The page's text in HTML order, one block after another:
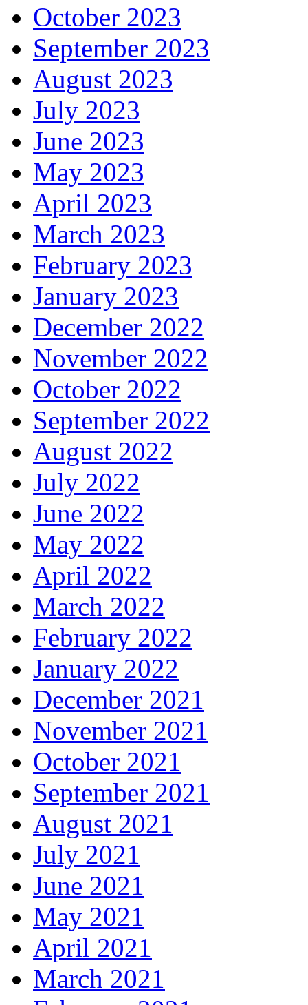
October 2023
September 2023
August 2023
July 2023
June 2023
May 2023
April 2023
March 2023
February 2023
January 2023
December 2022
November 2022
October 2022
September 2022
August 2022
July 2022
June 2022
May 2022
April 2022
March 2022
February 2022
January 2022
December 2021
November 2021
October 2021
September 2021
August 2021
July 2021
June 2021
May 2021
April 2021
March 2021